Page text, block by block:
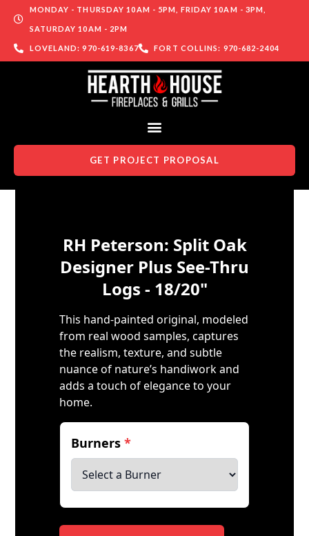
MONDAY - THURSDAY 10AM - 5PM, FRIDAY 10AM - 3PM,
SATURDAY 10AM - 2PM
LOVELAND: 970-619-8367 FORT COLLINS: 970-682-2404
GET PROJECT PROPOSAL
RH Peterson: Split Oak
Designer Plus See-Thru
Logs - 18/20"
This hand-painted original, modeled
from real wood samples, captures
the realism, texture, and subtle
nuance of nature’s handiwork and
adds a touch of elegance to your
home.
Burners*